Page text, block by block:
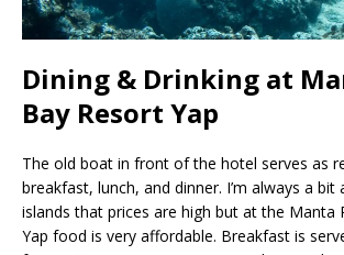
Dining & Drinking at
Bay Resort Yap
The old boat in front of the hotel serves as
breakfast, lunch, and dinner. I’m always a
islands that prices are high but at the Manta
Yap food is very affordable. Breakfast is